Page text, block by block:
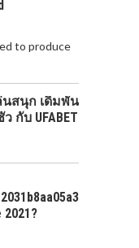
to produce
นสนุก เดิมพัน
กับ UFABET
2021?